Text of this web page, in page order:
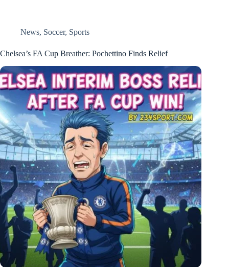
News, Soccer, Sports
Chelsea’s FA Cup Breather: Pochettino Finds Relief